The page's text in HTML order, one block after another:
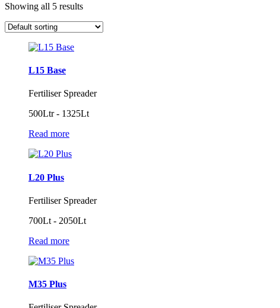
Showing all 5 results
L15 Base
Fertiliser Spreader
500Ltr - 1325Lt
Read more
L20 Plus
Fertiliser Spreader
700Lt - 2050Lt
Read more
M35 Plus